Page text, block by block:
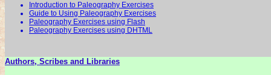
Introduction to Paleography Exercises
Guide to Using Paleography Exercises
Paleography Exercises using Flash
Paleography Exercises using DHTML
Authors, Scribes and Libraries